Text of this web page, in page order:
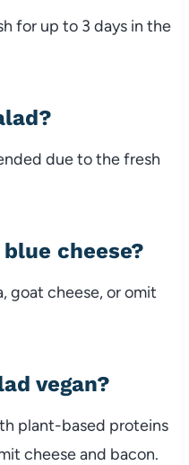
for up to 3 days in the
duetothefresh
blue cheese?
goat cheese,oromit
vegan?
plant-based proteins
cheeseand bacon.